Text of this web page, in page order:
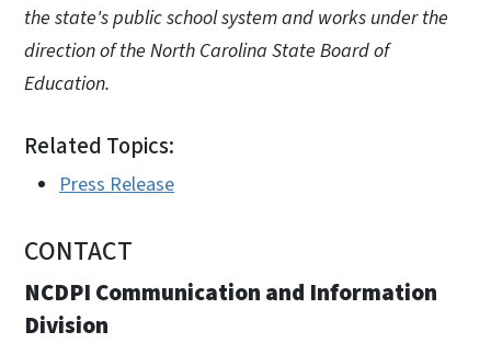
the state's public school system and works under the
direction of the North Carolina State Board of
Education.
Related Topics:
Press Release
CONTACT
NCDPI Communication and Information
Division